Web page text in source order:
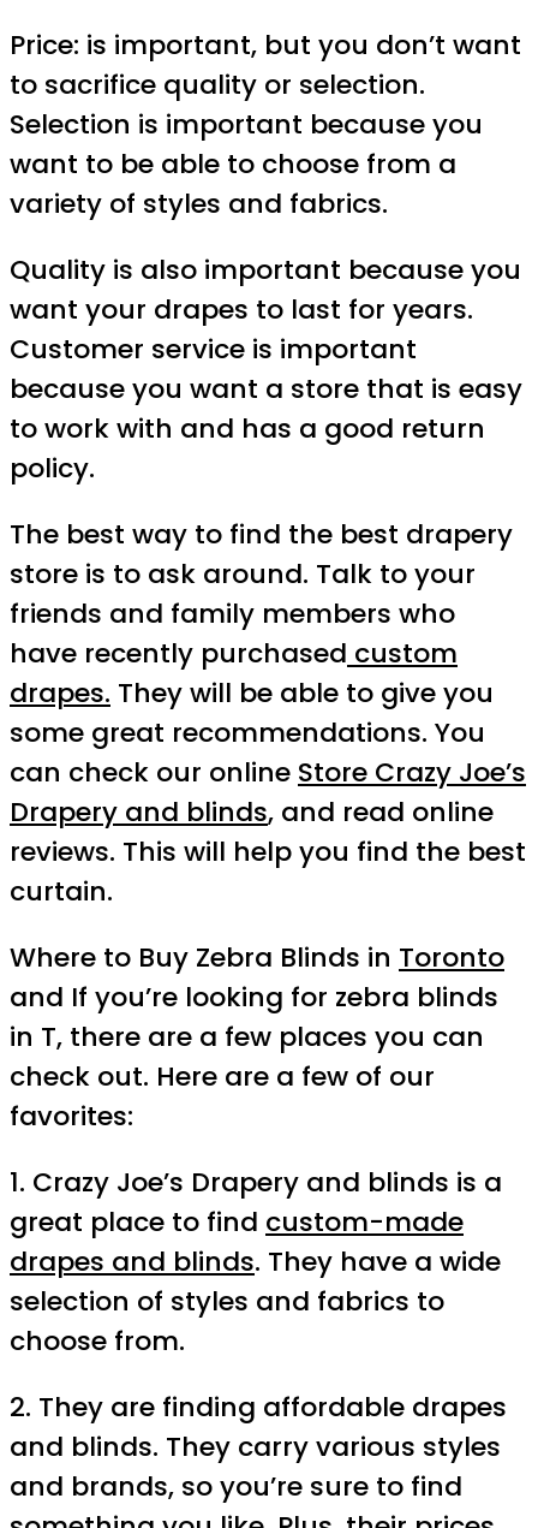
Price: is important, but you don’t want
to sacrifice quality or selection.
Selection is important because you
want to be able to choose from a
variety of styles and fabrics.
Quality is also important because you
want your drapes to last for years.
Customer service is important
because you want a store that is easy
to work with and has a good return
policy.
The best way to find the best drapery
store is to ask around. Talk to your
friends and family members who
have recently purchased custom
drapes. They will be able to give you
some great recommendations. You
can check our online Store Crazy Joe’s
Drapery and blinds, and read online
reviews. This will help you find the best
curtain.
Where to Buy Zebra Blinds in Toronto
and If you’re looking for zebra blinds
in T, there are a few places you can
check out. Here are a few of our
favorites:
1. Crazy Joe’s Drapery and blinds is a
great place to find custom-made
drapes and blinds. They have a wide
selection of styles and fabrics to
choose from.
2. They are finding affordable drapes
and blinds. They carry various styles
and brands, so you’re sure to find